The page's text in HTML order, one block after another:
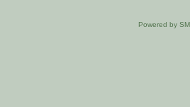
Powered by